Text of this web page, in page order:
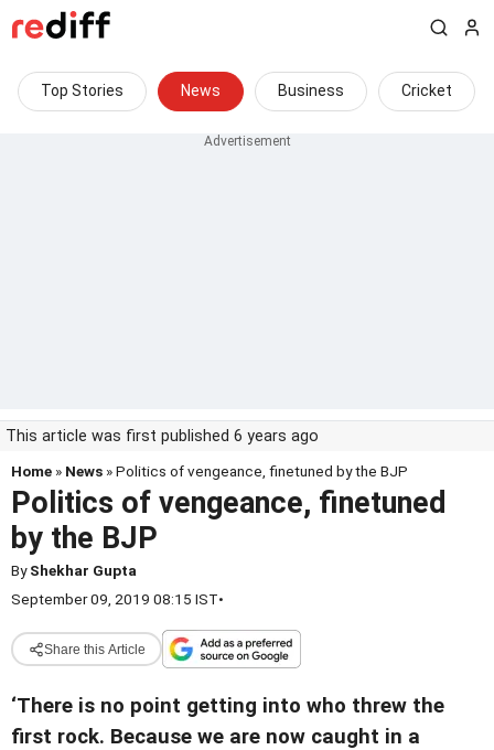
Top Stories News Business Cricket
This article was first published 6 years ago
Home » News » Politics of vengeance, finetuned by the BJP
Politics of vengeance, finetuned
by the BJP
ByShekhar Gupta
September 09, 2019 08:15 IST•
Share this Article
‘There is no point getting into who threw the
first rock. Because we are now caught in a